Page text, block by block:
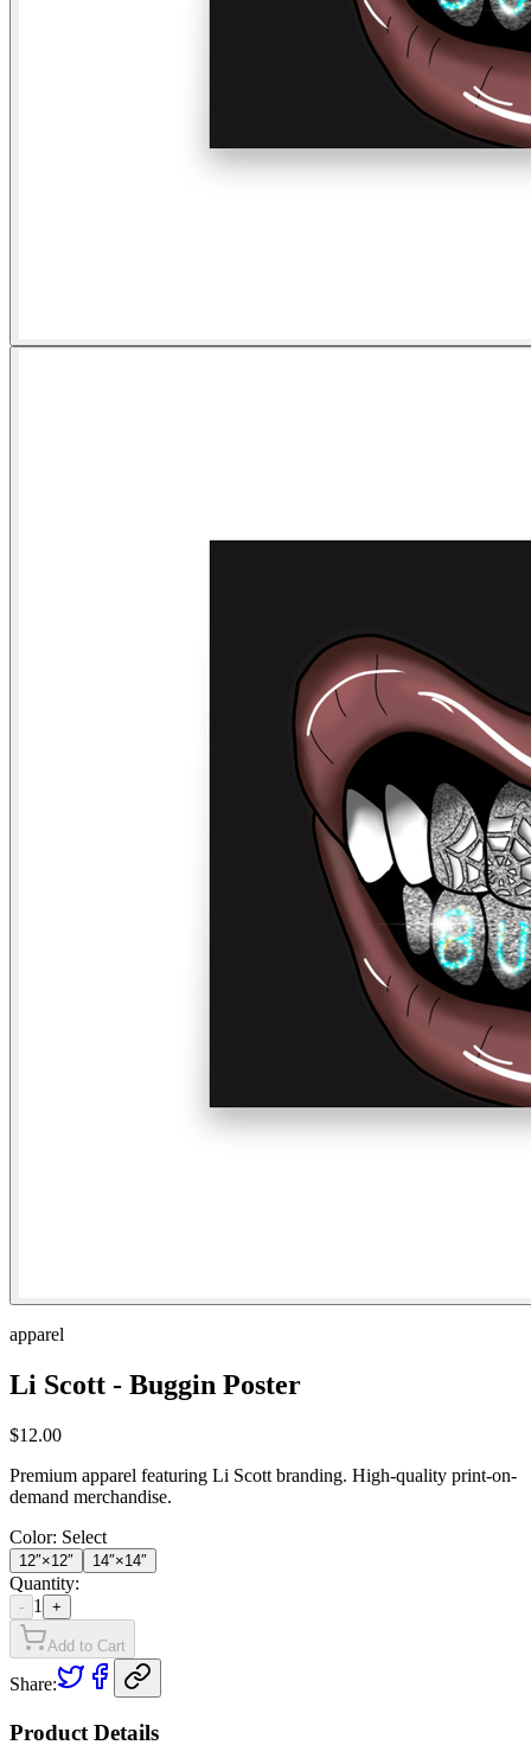
apparel
Li Scott - Buggin Poster
$12.00
Premium apparel featuring Li Scott branding. High-quality print-on-
demand merchandise.
Color: Select
12″×12″ 14″×14″
Quantity:
- 1 +
Add to Cart
Share:
Product Details